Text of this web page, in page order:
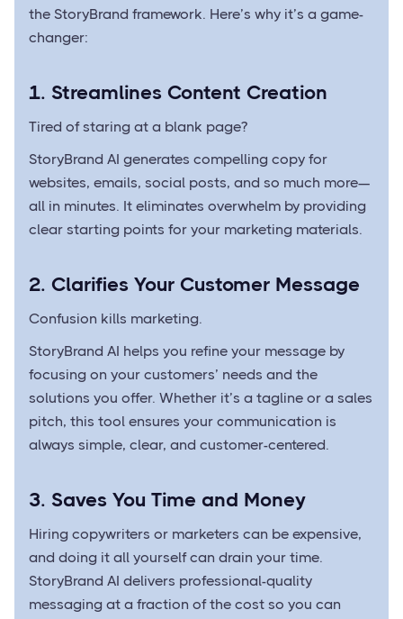
the StoryBrand framework. Here’s why it’s a game-
changer:
1. Streamlines Content Creation
Tired of staring at a blank page?
StoryBrand AI generates compelling copy for
websites, emails, social posts, and so much more—
all in minutes. It eliminates overwhelm by providing
clear starting points for your marketing materials.
2. Clarifies Your Customer Message
Confusion kills marketing.
StoryBrand AI helps you refine your message by
focusing on your customers’ needs and the
solutions you offer. Whether it’s a tagline or a sales
pitch, this tool ensures your communication is
always simple, clear, and customer-centered.
3. Saves You Time and Money
Hiring copywriters or marketers can be expensive,
and doing it all yourself can drain your time.
StoryBrand AI delivers professional-quality
messaging at a fraction of the cost so you can